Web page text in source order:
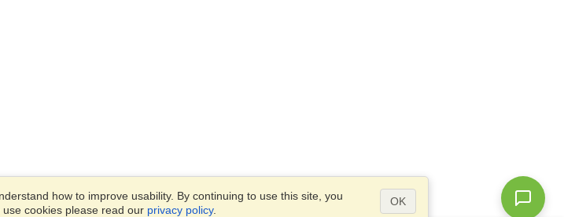
how to improve usability. By continuing to use this site, you
cookies please read our privacy policy.
OK